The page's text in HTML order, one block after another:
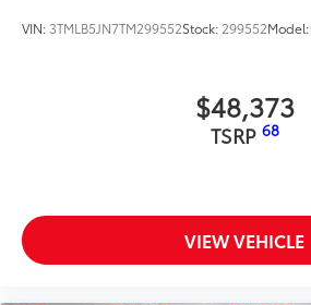
VIN: 3TMLB5JN7TM299552Stock: 299552Model:
$48,373
TSRP 68
VIEW VEHICLE